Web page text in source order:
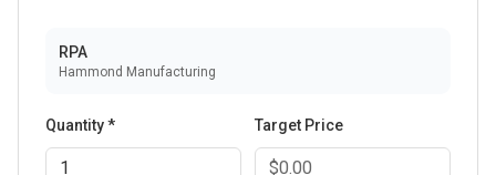
RPA
Hammond Manufacturing
Quantity * Target Price